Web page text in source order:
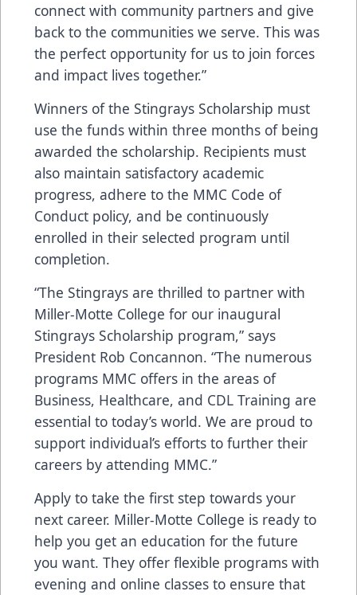
connect with community partners and give
back to the communities we serve. This was
the perfect opportunity for us to join forces
and impact lives together.”
Winners of the Stingrays Scholarship must
use the funds within three months of being
awarded the scholarship. Recipients must
also maintain satisfactory academic
progress, adhere to the MMC Code of
Conduct policy, and be continuously
enrolled in their selected program until
completion.
“The Stingrays are thrilled to partner with
Miller-Motte College for our inaugural
Stingrays Scholarship program,” says
President Rob Concannon. “The numerous
programs MMC offers in the areas of
Business, Healthcare, and CDL Training are
essential to today’s world. We are proud to
support individual’s efforts to further their
careers by attending MMC.”
Apply to take the first step towards your
next career. Miller-Motte College is ready to
help you get an education for the future
you want. They offer flexible programs with
evening and online classes to ensure that